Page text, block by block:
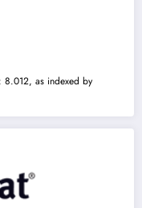
8.012, as indexed by